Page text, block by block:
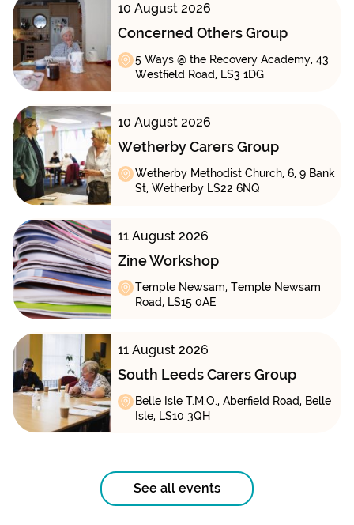
10 August 2026
Concerned Others Group
5 Ways @ the Recovery Academy, 43
Westfield Road, LS3 1DG
10 August 2026
Wetherby Carers Group
Wetherby Methodist Church, 6, 9 Bank
St, Wetherby LS22 6NQ
11 August 2026
Zine Workshop
Temple Newsam, Temple Newsam
Road, LS15 0AE
11 August 2026
South Leeds Carers Group
Belle Isle T.M.O., Aberfield Road, Belle
Isle, LS10 3QH
See all events